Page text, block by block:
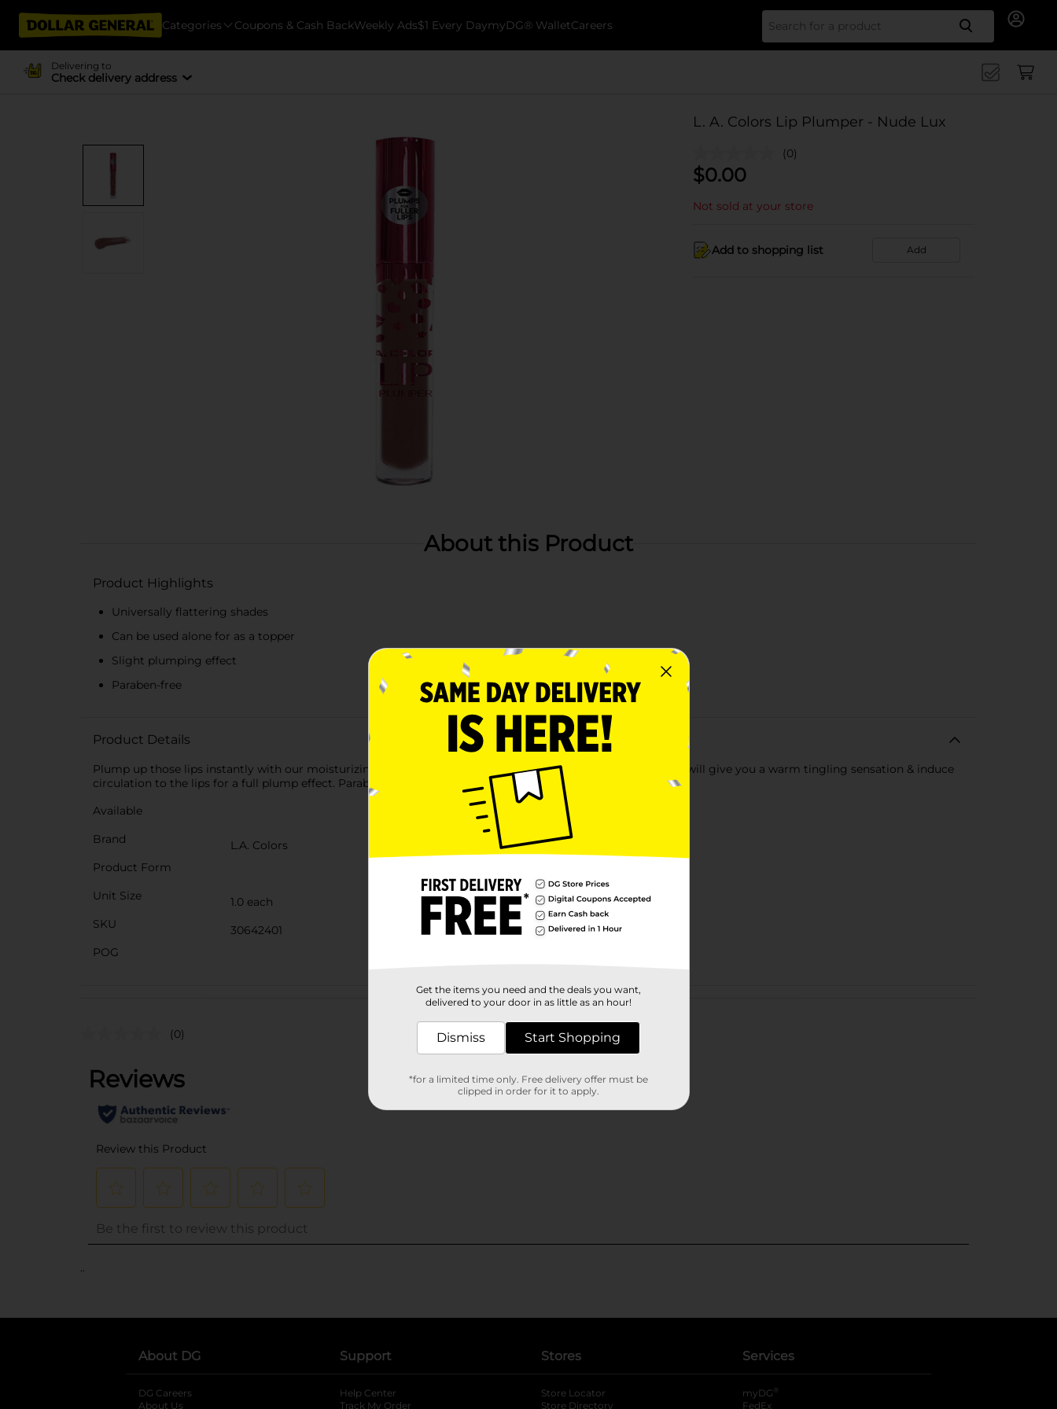
Categories Coupons & Cash BackWeekly Ads$1 Every DaymyDG® WalletCareers Search
Delivering to
Check delivery address
L. A. Colors Lip Plumper - Nude Lux
(0)
$0.00
Not sold at your store
Add to shopping list Add
About this Product
Product Highlights
Universally flattering shades
Can be used alone for as a topper
Slight plumping effect
Paraben-free
Product Details
Plump up those lips instantly with our moisturizing Plumping Lipgloss. This high-shine, non-sticky formula will give you a warm tingling sensation & induce
circulation to the lips for a full plump effect. Paraben free formula.
Available
Brand
L.A. Colors
Product Form
Unit Size
1.0 each
SKU
30642401
POG
Customer reviews
(0)
..
About DG
DG Careers
About Us
Support
Help Center
Track My Order
Stores
Store Locator
Store Directory
Services
myDG ®
FedEx
Get the items you need and the deals you want,
delivered to your door in as little as an hour!
Dismiss Start Shopping
*for a limited time only. Free delivery offer must be
clipped in order for it to apply.